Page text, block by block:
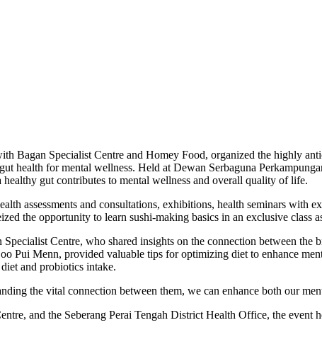
Bagan Specialist Centre and Homey Food, organized the highly
health for mental wellness. Held at Dewan Serbaguna
gut contributes to mental wellness and overall quality of life.
assessments and consultations, exhibitions, health seminars with
the opportunity to learn sushi-making basics in an exclusive class
Centre, who shared insights on the connection between
Pui Menn, provided valuable tips for optimizing diet to enhance
and probiotics intake.
the vital connection between them, we can enhance both our
and the Seberang Perai Tengah District Health Office, the event